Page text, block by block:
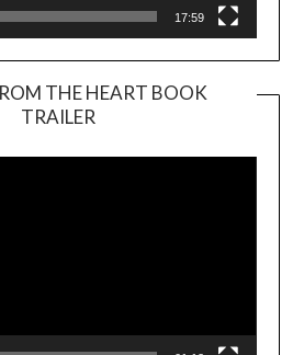
17:59
THE HEART BOOK
TRAILER
Player